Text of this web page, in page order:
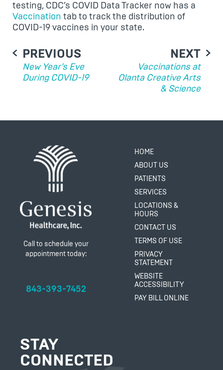
testing, CDC’s COVID Data Tracker now has a
Vaccination tab to track the distribution of
COVID-19 vaccines in your state.
POST
NAVIGATION
PREVIOUS
New Year’s Eve
During COVID-19
NEXT
Vaccinations at
Olanta Creative Arts
& Science
Call to schedule your
appointment today:
843-393-7452
HOME
ABOUT US
PATIENTS
SERVICES
LOCATIONS &
HOURS
CONTACT US
TERMS OF USE
PRIVACY
STATEMENT
WEBSITE
ACCESSIBILITY
PAY BILL ONLINE
STAY
CONNECTED